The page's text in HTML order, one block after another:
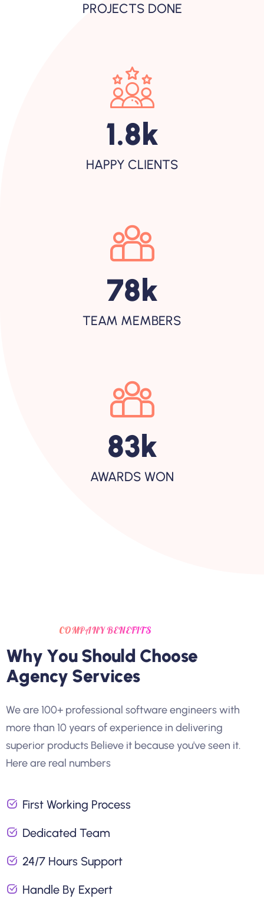
PROJECTS DONE
2.7K
HAPPY CLIENTS
120K
TEAM MEMBERS
128K
AWARDS WON
COMPANY BENEFITS
Why You Should Choose
Agency Services
We are 100+ professional software engineers with
more than 10 years of experience in delivering
superior products Believe it because you've seen it.
Here are real numbers
First Working Process
Dedicated Team
24/7 Hours Support
Handle By Expert